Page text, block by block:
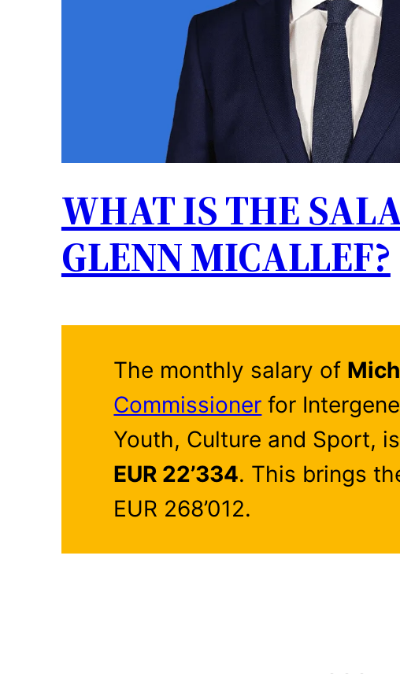
WHAT IS THE
GLENN MICALLEF?
The monthly salary of
Commissioner for
Youth, Culture and Sport,
EUR 22’334. This brings
EUR 268’012.